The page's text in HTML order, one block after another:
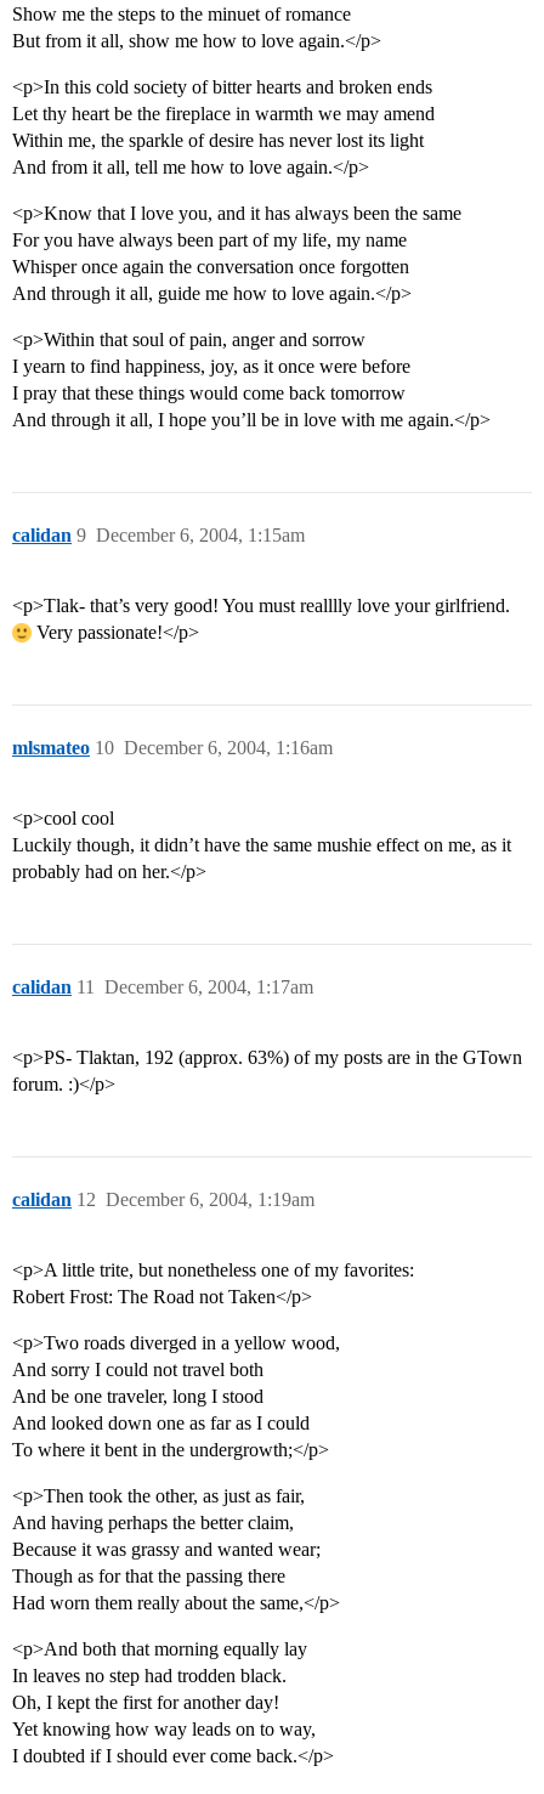
Show me the steps to the minuet of romance
But from it all, show me how to love again.</p>
<p>In this cold society of bitter hearts and broken ends
Let thy heart be the fireplace in warmth we may amend
Within me, the sparkle of desire has never lost its light
And from it all, tell me how to love again.</p>
<p>Know that I love you, and it has always been the same
For you have always been part of my life, my name
Whisper once again the conversation once forgotten
And through it all, guide me how to love again.</p>
<p>Within that soul of pain, anger and sorrow
I yearn to find happiness, joy, as it once were before
I pray that these things would come back tomorrow
And through it all, I hope you’ll be in love with me again.</p>
calidan December 6, 2004, 1:15am
9
<p>Tlak- that’s very good! You must realllly love your girlfriend.
Very passionate!</p>
mlsmateo December 6, 2004, 1:16am
10
<p>cool cool
Luckily though, it didn’t have the same mushie effect on me, as it
probably had on her.</p>
calidan December 6, 2004, 1:17am
11
<p>PS- Tlaktan, 192 (approx. 63%) of my posts are in the GTown
forum. :)</p>
calidan December 6, 2004, 1:19am
12
<p>A little trite, but nonetheless one of my favorites:
Robert Frost: The Road not Taken</p>
<p>Two roads diverged in a yellow wood,
And sorry I could not travel both
And be one traveler, long I stood
And looked down one as far as I could
To where it bent in the undergrowth;</p>
<p>Then took the other, as just as fair,
And having perhaps the better claim,
Because it was grassy and wanted wear;
Though as for that the passing there
Had worn them really about the same,</p>
<p>And both that morning equally lay
In leaves no step had trodden black.
Oh, I kept the first for another day!
Yet knowing how way leads on to way,
I doubted if I should ever come back.</p>